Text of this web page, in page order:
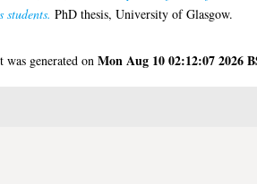
students. PhD thesis, University of Glasgow.
was generated onMon Aug 10 02:12:07 2026